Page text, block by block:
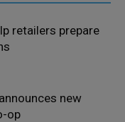
retailers prepare
new
op